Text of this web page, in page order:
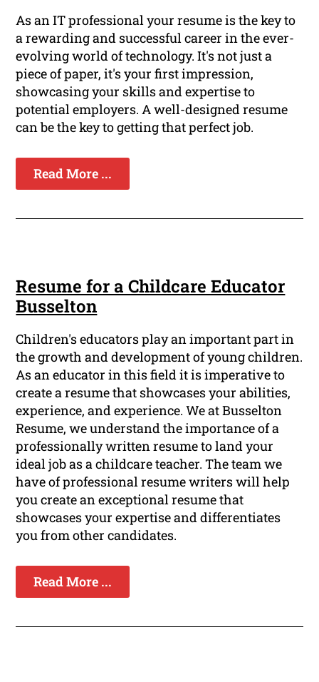
As an IT professional your resume is the key to
a rewarding and successful career in the ever-
evolving world of technology. It's not just a
piece of paper, it's your first impression,
showcasing your skills and expertise to
potential employers. A well-designed resume
can be the key to getting that perfect job.
Read More ...
Resume for a Childcare Educator
Busselton
Children's educators play an important part in
the growth and development of young children.
As an educator in this field it is imperative to
create a resume that showcases your abilities,
experience, and experience. We at Busselton
Resume, we understand the importance of a
professionally written resume to land your
ideal job as a childcare teacher. The team we
have of professional resume writers will help
you create an exceptional resume that
showcases your expertise and differentiates
you from other candidates.
Read More ...